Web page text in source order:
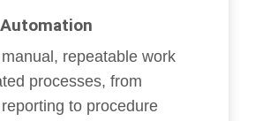
repeatable work
processes, from
to procedure